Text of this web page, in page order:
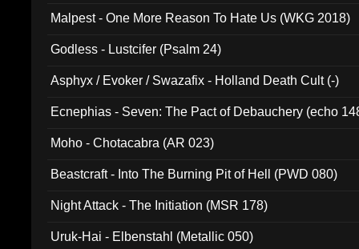
Malpest - One More Reason To Hate Us (WKG 2018)
Godless - Lustcifer (Psalm 24)
Asphyx / Evoker / Swazafix - Holland Death Cult (-)
Ecnephias - Seven: The Pact of Debauchery (echo
Moho - Chotacabra (AR 023)
Beastcraft - Into The Burning Pit of Hell (PWD 080)
Night Attack - The Initiation (MSR 178)
Uruk-Hai - Elbenstahl (Metallic 050)